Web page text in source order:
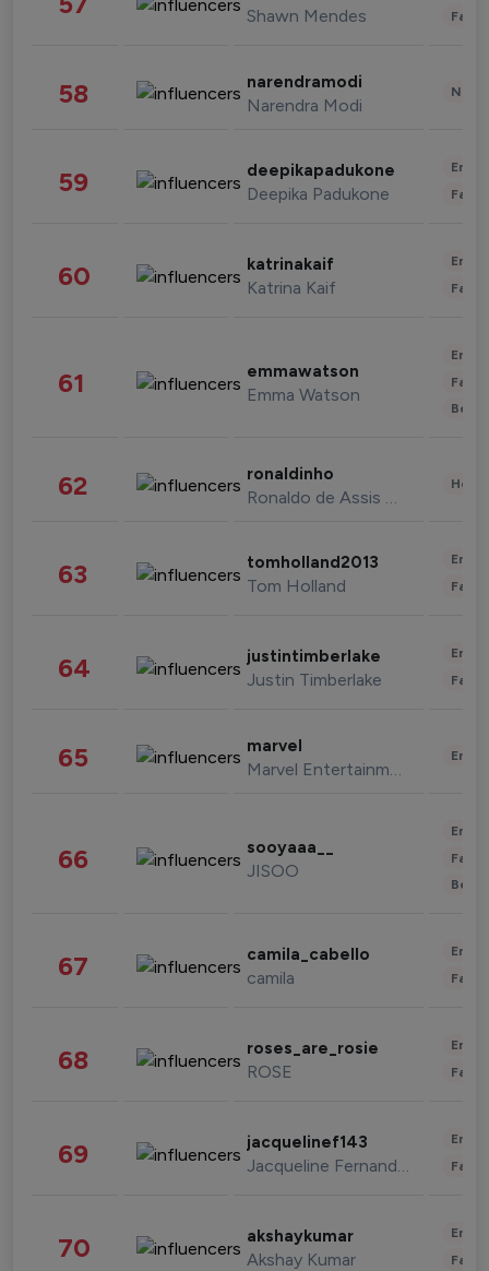
Shawn Mendes
58 narendramodi
Narendra Modi
59 deepikapadukone
Deepika Padukone
60 katrinakaif
Katrina Kaif
61 emmawatson
Emma Watson
62 ronaldinho
Ronaldo de Assis Moreira
63 tomholland2013
Tom Holland
64 justintimberlake
Justin Timberlake
65 marvel
Marvel Entertainment
66 sooyaaa__
JISOO
67 camila_cabello
camila
68 roses_are_rosie
ROSE
69 jacquelinef143
Jacqueline Fernandez
70 akshaykumar
Akshay Kumar